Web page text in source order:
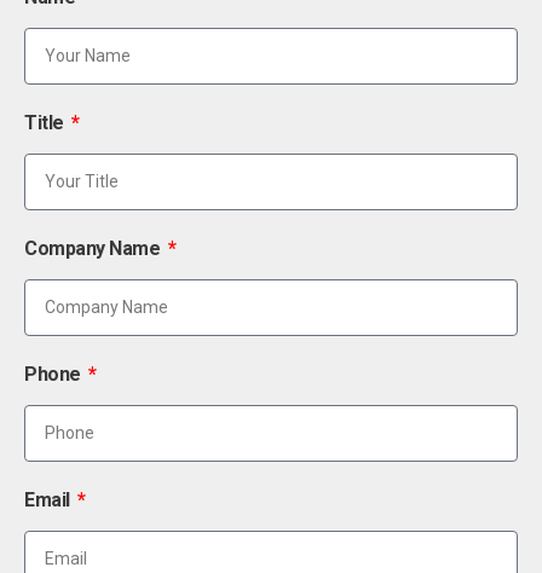
Title
Company Name
Phone
Email